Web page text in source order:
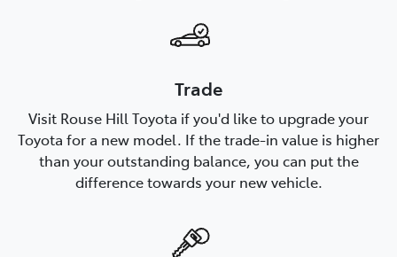
Trade
Visit Rouse Hill Toyota if you'd like to upgrade your
Toyota for a new model. If the trade-in value is higher
than your outstanding balance, you can put the
difference towards your new vehicle.